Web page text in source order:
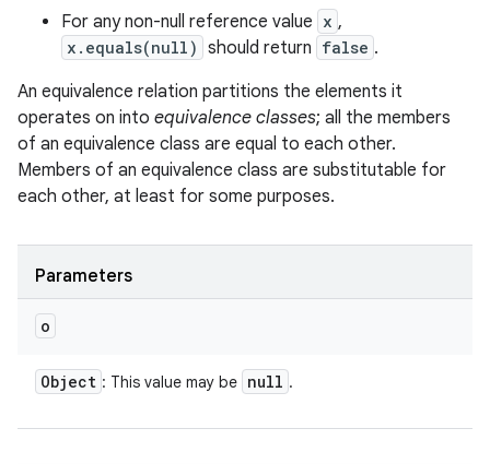
For any non-null reference value x ,
x.equals(null) should return false .
An equivalence relation partitions the elements it
operates on into equivalence classes; all the members
of an equivalence class are equal to each other.
Members of an equivalence class are substitutable for
each other, at least for some purposes.
Parameters
o
Object : This value may be null .